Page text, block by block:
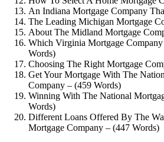
An Indiana Mortgage Company
The Leading Michigan Mortgage
About The Midland Mortgage
Which Virginia Mortgage
Words)
Choosing The Right Mortgage
Get Your Mortgage With The
Company – (459 Words)
Winning With The National
Words)
Different Loans Offered By The
Mortgage Company – (447 Words)